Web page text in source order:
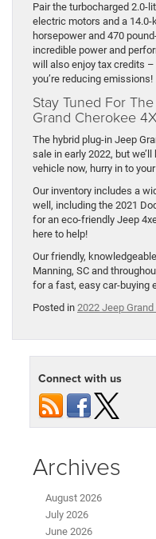
Pair the turbocharged 2.0-
electric motors and a
horsepower and 470
incredible power and
will also enjoy tax credits
you’re reducing emissions!
Stay Tuned For
Grand Cherokee
The hybrid plug-in Jeep
sale in early 2022, but
vehicle now, hurry in to
Our inventory includes a
well, including the 2021
for an eco-friendly Jeep
here to help!
Our friendly,
Manning, SC and
for a fast, easy car-buying
Posted in 2022 Jeep
Connect with us
Archives
August 2026
July 2026
June 2026